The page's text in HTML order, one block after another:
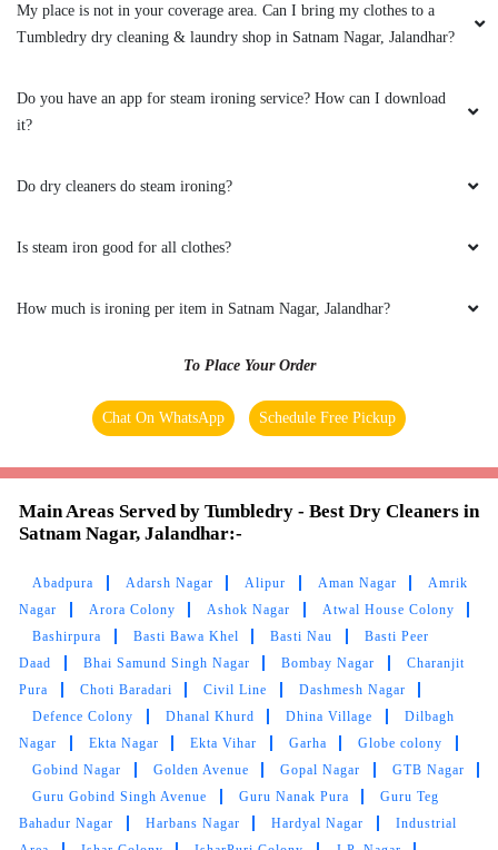
My place is not in your coverage area. Can I bring my clothes to a
Tumbledry dry cleaning & laundry shop in Satnam Nagar, Jalandhar?
Do you have an app for steam ironing service? How can I download
it?
Do dry cleaners do steam ironing?
Is steam iron good for all clothes?
How much is ironing per item in Satnam Nagar, Jalandhar?
To Place Your Order
Chat On WhatsApp Schedule Free Pickup
Main Areas Served by Tumbledry - Best Dry Cleaners in
Satnam Nagar, Jalandhar:-
Abadpura Adarsh Nagar Alipur Aman Nagar
Amrik
Nagar
Arora Colony Ashok Nagar
Atwal House Colony
Bashirpura
Basti Bawa Khel Basti Nau
Basti Peer
Daad
Bhai Samund Singh Nagar Bombay Nagar
Charanjit
Pura
Choti Baradari Civil Line
Dashmesh Nagar
Defence Colony
Dhanal Khurd Dhina Village
Dilbagh
Nagar
Ekta Nagar Ekta Vihar Garha
Globe colony
Gobind Nagar
Golden Avenue Gopal Nagar
GTB Nagar
Guru Gobind Singh Avenue
Guru Nanak Pura
Guru Teg
Bahadur Nagar
Harbans Nagar Hardyal Nagar
Industrial